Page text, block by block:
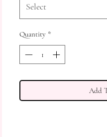
Select
Quantity *
Add